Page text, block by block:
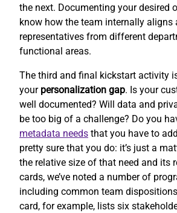
the next. Documenting your desired
know how the team internally aligns
representatives from different
functional areas.
The third and final kickstart activity
your personalization gap. Is your
well documented? Will data and
be too big of a challenge? Do you
metadata needs that you have to
pretty sure that you do: it’s just a
the relative size of that need and its
cards, we’ve noted a number of
including common team
card, for example, lists six